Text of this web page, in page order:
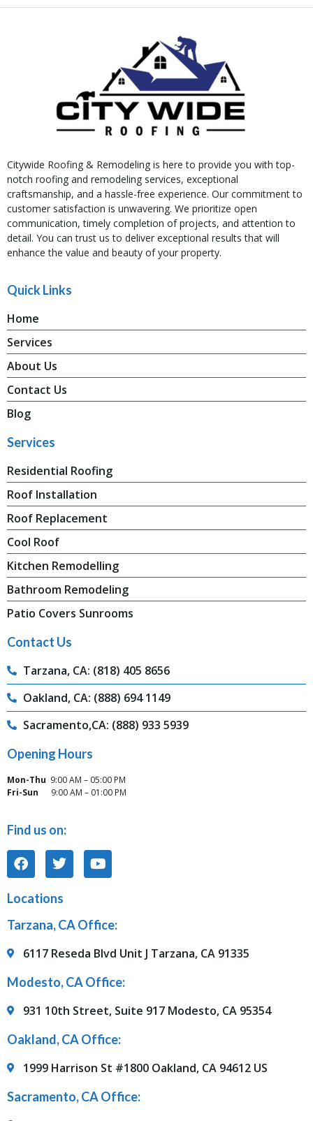
Citywide Roofing & Remodeling is here to provide you with top-
notch roofing and remodeling services, exceptional
craftsmanship, and a hassle-free experience. Our commitment to
customer satisfaction is unwavering. We prioritize open
communication, timely completion of projects, and attention to
detail. You can trust us to deliver exceptional results that will
enhance the value and beauty of your property.
Quick Links
Home
Services
About Us
Contact Us
Blog
Services
Residential Roofing
Roof Installation
Roof Replacement
Cool Roof
Kitchen Remodelling
Bathroom Remodeling
Patio Covers Sunrooms
Contact Us
Tarzana, CA: (818) 405 8656
Oakland, CA: (888) 694 1149
Sacramento,CA: (888) 933 5939
Opening Hours
Mon-Thu 9:00 AM – 05:00 PM
Fri-Sun
9:00 AM – 01:00 PM
Find us on:
Locations
Tarzana, CA Office:
6117 Reseda Blvd Unit J Tarzana, CA 91335
Modesto, CA Office:
931 10th Street, Suite 917 Modesto, CA 95354
Oakland, CA Office:
1999 Harrison St #1800 Oakland, CA 94612 US
Sacramento, CA Office: